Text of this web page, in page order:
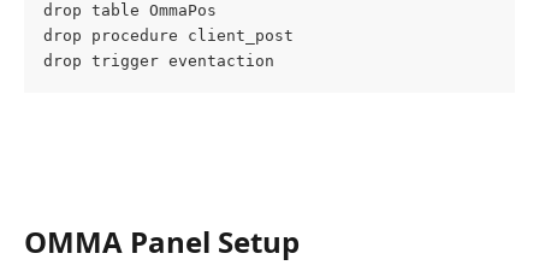
drop table OmmaPos
drop procedure client_post
drop trigger eventaction
OMMA Panel Setup